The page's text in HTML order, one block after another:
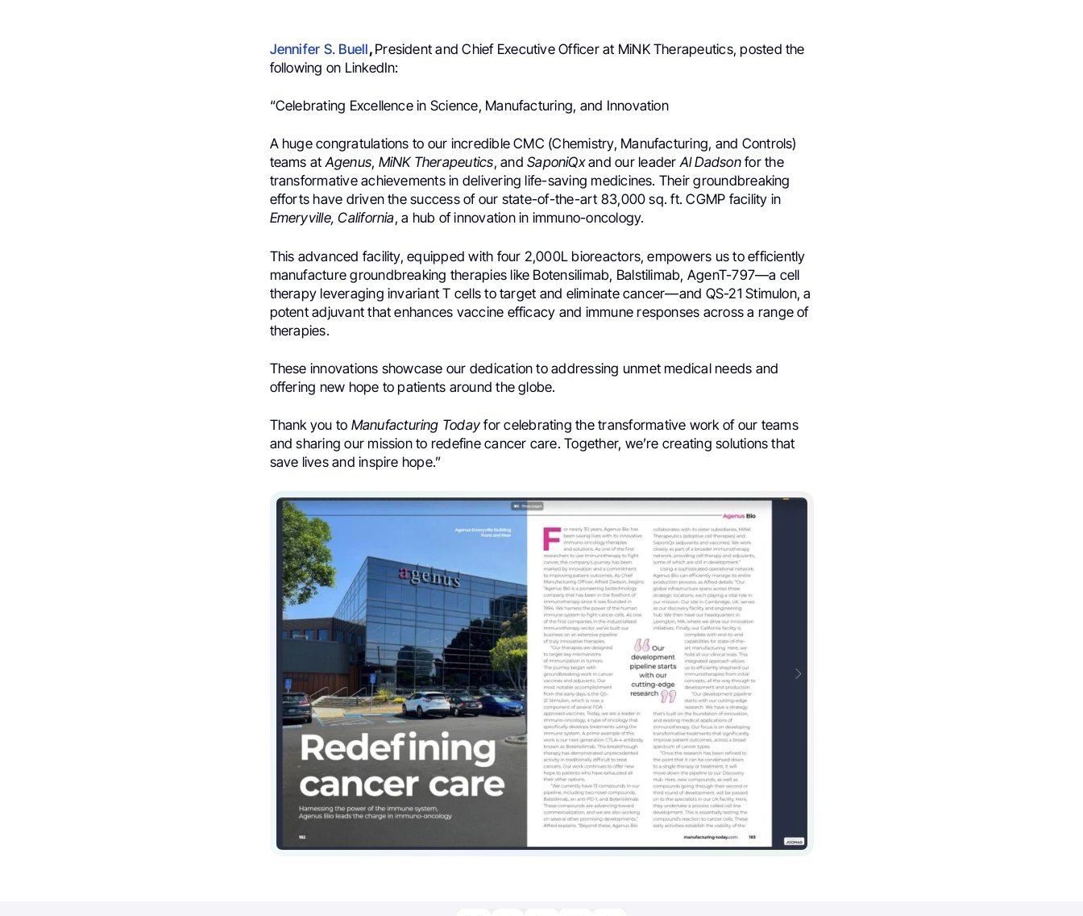
Jennifer S. Buell, President and Chief Executive Officer at MiNK Therapeutics, posted the
following on LinkedIn:
“Celebrating Excellence in Science, Manufacturing, and Innovation
A huge congratulations to our incredible CMC (Chemistry, Manufacturing, and Controls)
teams atAgenus, MiNK Therapeutics, andSaponiQxand our leaderAl Dadsonfor the
transformative achievements in delivering life-saving medicines. Their groundbreaking
efforts have driven the success of our state-of-the-art 83,000 sq. ft. CGMP facility in
Emeryville, California, a hub of innovation in immuno-oncology.
This advanced facility, equipped with four 2,000L bioreactors, empowers us to efficiently
manufacture groundbreaking therapies like Botensilimab, Balstilimab, AgenT-797—a cell
therapy leveraging invariant T cells to target and eliminate cancer—and QS-21 Stimulon, a
potent adjuvant that enhances vaccine efficacy and immune responses across a range of
therapies.
These innovations showcase our dedication to addressing unmet medical needs and
offering new hope to patients around the globe.
Thank you to Manufacturing Today for celebrating the transformative work of our teams
and sharing our mission to redefine cancer care. Together, we’re creating solutions that
save lives and inspire hope.”